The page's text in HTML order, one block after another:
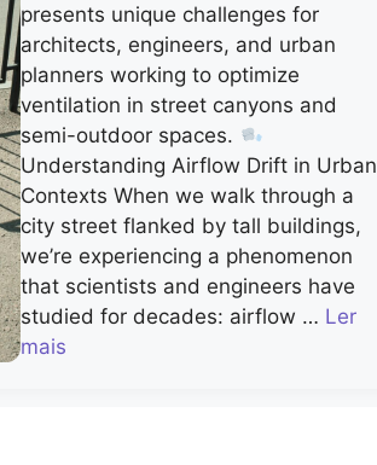
presents unique challenges for
architects, engineers, and urban
planners working to optimize
ventilation in street canyons and
semi-outdoor spaces.
Understanding Airflow Drift in Urban
Contexts When we walk through a
city street flanked by tall buildings,
we’re experiencing a phenomenon
that scientists and engineers have
studied for decades: airflow … Ler
mais